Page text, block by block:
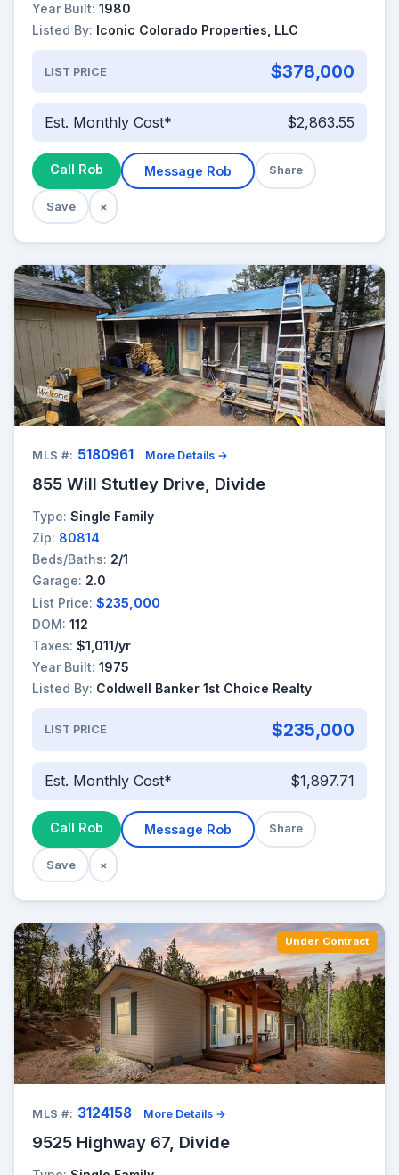
Year Built: 1980
Listed By: Iconic Colorado Properties, LLC
LIST PRICE $378,000
Est. Monthly Cost* $2,863.55
Call Rob Message Rob Share
Save ×
MLS #: 5180961 More Details →
855 Will Stutley Drive, Divide
Type: Single Family
Zip: 80814
Beds/Baths: 2/1
Garage: 2.0
List Price: $235,000
DOM: 112
Taxes: $1,011/yr
Year Built: 1975
Listed By: Coldwell Banker 1st Choice Realty
LIST PRICE $235,000
Est. Monthly Cost* $1,897.71
Call Rob Message Rob Share
Save ×
Under Contract
MLS #: 3124158 More Details →
9525 Highway 67, Divide